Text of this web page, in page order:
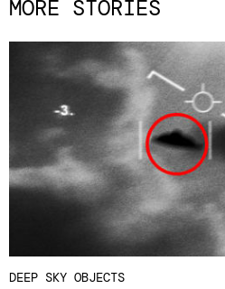
MORE STORIES
DEEP SKY OBJECTS